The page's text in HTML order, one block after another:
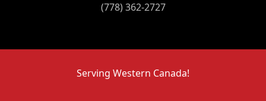
(778) 362-2727
Serving Western Canada!